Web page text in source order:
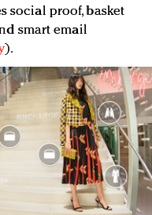
social proof, basket
smart email
).